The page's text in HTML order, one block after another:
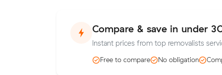
Compare & save in under
Instant prices from top removalists
Free to compare No obligation